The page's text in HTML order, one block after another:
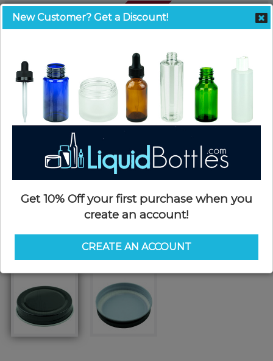
Call For Availability
New Customer? Get a Discount!
Get 10% Off your first purchase when you
create an account!
CREATE AN ACCOUNT